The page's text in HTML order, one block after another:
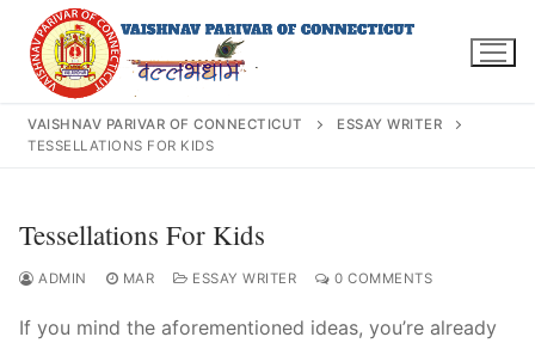
content
Search
for:
VAISHNAV PARIVAR OF CONNECTICUT
ESSAY WRITER
TESSELLATIONS FOR KIDS
Tessellations For Kids
ADMIN MAR ESSAY WRITER 0 COMMENTS
If you mind the aforementioned ideas, you’re already